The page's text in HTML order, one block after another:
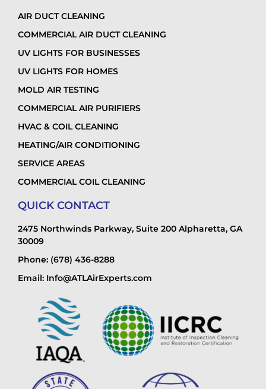
AIR DUCT CLEANING
COMMERCIAL AIR DUCT CLEANING
UV LIGHTS FOR BUSINESSES
UV LIGHTS FOR HOMES
MOLD AIR TESTING
COMMERCIAL AIR PURIFIERS
HVAC & COIL CLEANING
HEATING/AIR CONDITIONING
SERVICE AREAS
COMMERCIAL COIL CLEANING
QUICK CONTACT
2475 Northwinds Parkway, Suite 200 Alpharetta, GA
30009
Phone: (678) 436-8288
Email: Info@ATLAirExperts.com